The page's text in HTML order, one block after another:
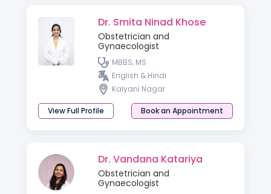
Dr. Smita Ninad Khose
Obstetrician and
Gynaecologist
MBBS, MS
English & Hindi
Kalyani Nagar
View Full Profile Book an Appointment
Dr. Vandana Katariya
Obstetrician and
Gynaecologist